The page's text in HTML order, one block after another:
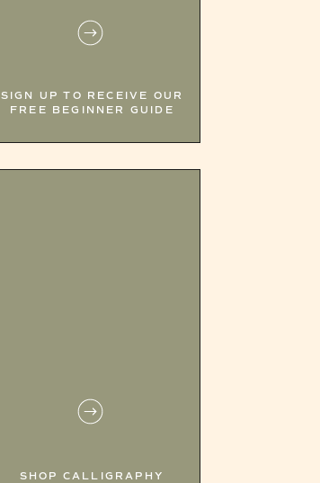
SIGN UP TO RECEIVE OUR
FREE BEGINNER GUIDE
SHOP CALLIGRAPHY